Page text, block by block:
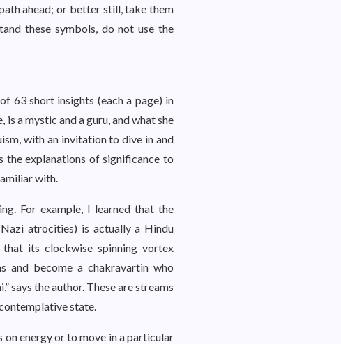
ahead; or better still, take them
these symbols, do not use the
63 short insights (each a page) in
a mystic and a guru, and what she
with an invitation to dive in and
the explanations of significance to
with.
For example, I learned that the
atrocities) is actually a Hindu
its clockwise spinning vortex
and become a chakravartin who
says the author. These are streams
state.
energy or to move in a particular